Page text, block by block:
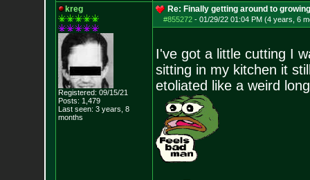
kreg
Registered: 09/15/21
Posts: 1,479
Last seen: 3 years, 8
months
Re: Finally getting around to
#855272- 01/29/22 01:04 PM (4 years, 6
I've got a little cutting I
sitting in my kitchen it
etoliated like a weird